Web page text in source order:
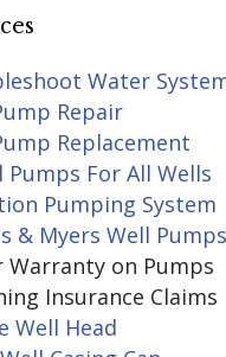
Water
Repair
Replacement
Pumps For All Wells
Pumping System
& Myers Well Pumps
Warranty on Pumps
Insurance Claims
Well Head